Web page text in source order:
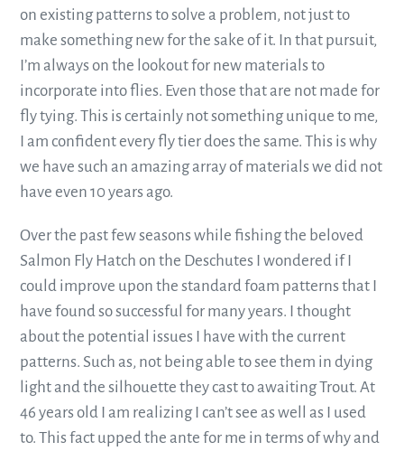
on existing patterns to solve a problem, not just to
make something new for the sake of it. In that pursuit,
I’m always on the lookout for new materials to
incorporate into flies. Even those that are not made for
fly tying. This is certainly not something unique to me,
I am confident every fly tier does the same. This is why
we have such an amazing array of materials we did not
have even 10 years ago.
Over the past few seasons while fishing the beloved
Salmon Fly Hatch on the Deschutes I wondered if I
could improve upon the standard foam patterns that I
have found so successful for many years. I thought
about the potential issues I have with the current
patterns. Such as, not being able to see them in dying
light and the silhouette they cast to awaiting Trout. At
46 years old I am realizing I can’t see as well as I used
to. This fact upped the ante for me in terms of why and